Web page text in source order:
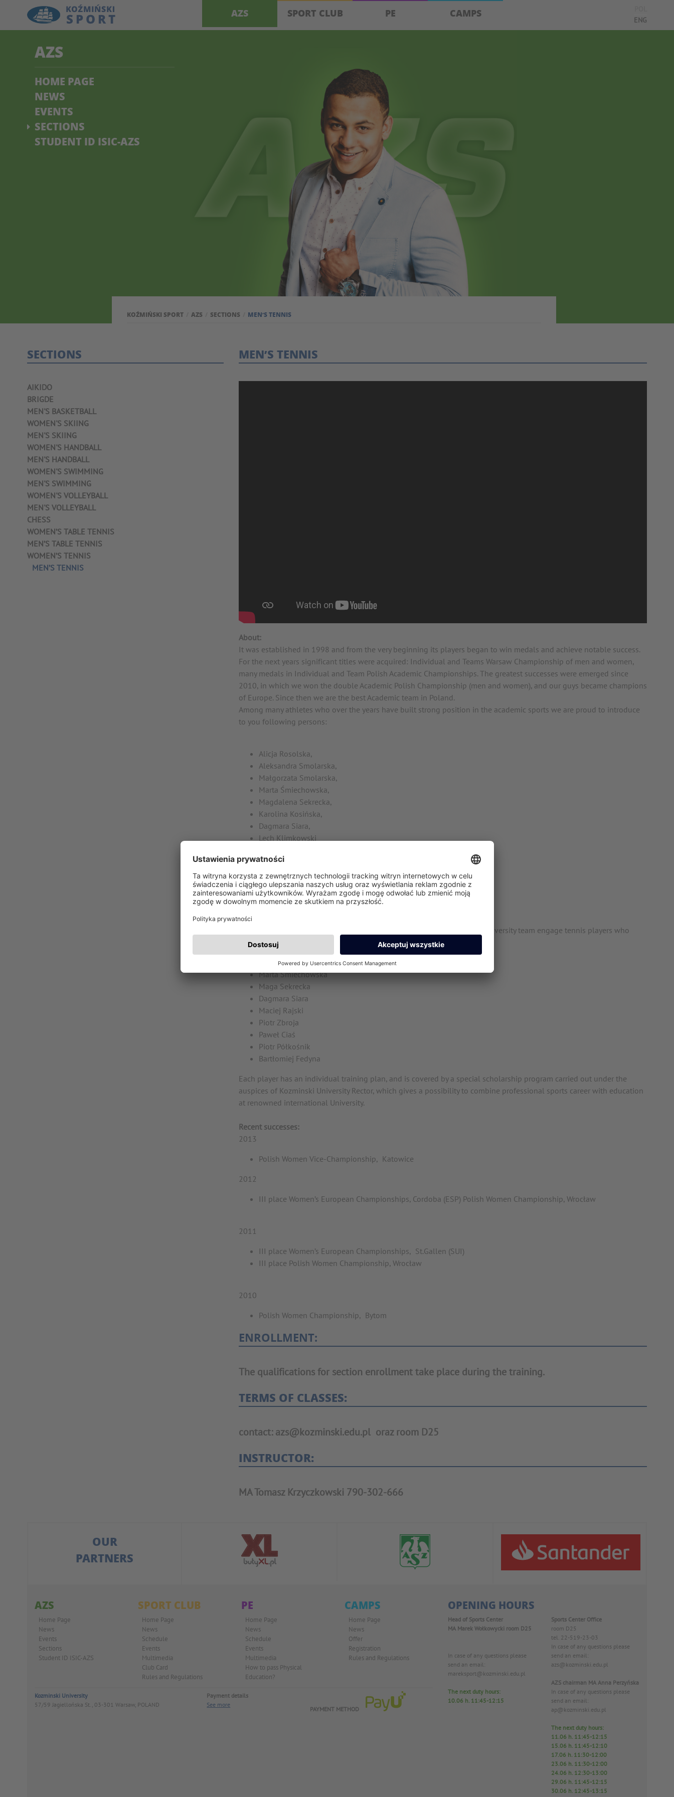
AZS SPORT CLUB PE CAMPS
ENG
AZS
HOME PAGE
NEWS
EVENTS
SECTIONS
STUDENT ID ISIC-AZS
KOŹMIŃSKI SPORT AZS SECTIONS MEN’S TENNIS
MEN’S TENNIS
About:
It was established in 1998 and from the very beginning its players began to win medals and achieve notable success.
For the next years significant titles were acquired: Individual and Teams Warsaw Championship of men and women,
many medals in Individual and Team Polish Academic Championships. The greatest successes were emerged since
2010, in which we won the double Academic Polish Championship (men and women), and our guys became champions
of Europe. Since then we are the best Academic team in Poland.
Among many athletes who over the years have built strong position in the academic sports we are proud to introduce
to you following persons:
Alicja Rosolska,
Aleksandra Smolarska,
Małgorzata Smolarska,
Marta Śmiechowska,
Magdalena Sekrecka,
Karolina Kosińska,
Dagmara Siara,
Lech Klimkowski
Tomasz Krzyczkowski
Andriej Kapaś
Marcin Gawron
Marcin Hertel
Currently, we are Polish Champions and vice-champions of Europe, our University team engage tennis players who
plays on a daily basis in ATP or WTA tournaments.
Karolina Kosińska
Marta Śmiechowska
Maga Sekrecka
Dagmara Siara
Maciej Rajski
Piotr Zbroja
Paweł Ciaś
Piotr Półkośnik
Bartłomiej Fedyna
Each player has an individual training plan, and is covered by a special scholarship program carried out under the
auspices of Kozminski University Rector, which gives a possibility to combine professional sports career with education
at renowned international University.
Recent successes:
2013
Polish Women Vice-Championship, Katowice
2012
III place Women’s European Championships, Cordoba (ESP) Polish Women Championship, Wrocław
2011
III place Women’s European Championships, St.Gallen (SUI)
III place Polish Women Championship, Wrocław
2010
Polish Women Championship, Bytom
ENROLLMENT:
The qualifications for section enrollment take place during the training.
TERMS OF CLASSES:
contact: azs@kozminski.edu.pl oraz room D25
INSTRUCTOR:
MA Tomasz Krzyczkowski 790-302-666
SECTIONS
AIKIDO
BRIGDE
MEN'S BASKETBALL
WOMEN'S SKIING
MEN'S SKIING
WOMEN'S HANDBALL
MEN'S HANDBALL
WOMEN'S SWIMMING
MEN'S SWIMMING
WOMEN'S VOLLEYBALL
MEN'S VOLLEYBALL
CHESS
WOMEN’S TABLE TENNIS
MEN’S TABLE TENNIS
WOMEN’S TENNIS
MEN’S TENNIS
OUR
PARTNERS
AZS
Home Page
News
Events
Sections
Student ID ISIC-AZS
SPORT CLUB
Home Page
News
Schedule
Events
Multimedia
Club Card
Rules and Regulations
PE
Home Page
News
Schedule
Events
Multimedia
How to pass Physical
Education?
CAMPS
Home Page
News
Offer
Registration
Rules and Regulations
Kozminski University
57/59 Jagiellońska St., 03-301 Warsaw, POLAND
Payment details
See more
PAYMENT METHOD
OPENING HOURS
Head of Sports Center
MA Marek Wołkowycki room D25
In case of any questions please
send an email:
mareksport@kozminski.edu.pl
The next duty hours:
10.06 h. 11:45-12:15
Sports Center Office
room D25
tel. 22-519-23-03
In case of any questions please
send an email:
azs@kozminski.edu.pl
AZS chairman MA Anna Perzyńska
In case of any questions please
send an email:
ap@kozminski.edu.pl
The next duty hours:
11.06 h. 11:45-12:15
15.06 h. 11:45-12:10
17.06 h. 11:30-12:00
23.06 h. 11:30-12:00
24.06 h. 12:30-13:00
29.06 h. 11:45-12:15
30.06 h. 12:45-13:15